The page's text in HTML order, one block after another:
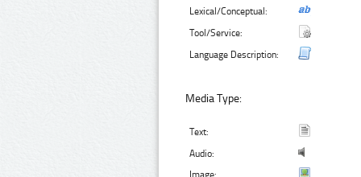
Lexical/Conceptual:
Tool/Service:
Language Description:
Media Type:
Text:
Audio:
Image: